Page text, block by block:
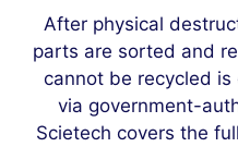
After physical
parts are sorted and
cannot be recycled
via government-
Scietech covers the